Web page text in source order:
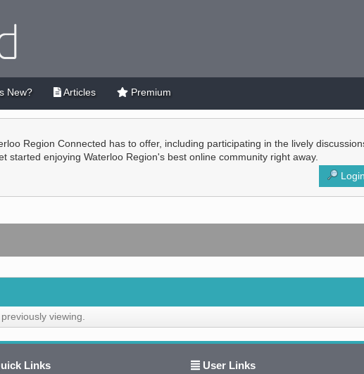
New? Articles Premium
Region Connected has to offer, including participating in the lively
enjoying Waterloo Region's best online community right away.
Login
viewing.
Links User Links